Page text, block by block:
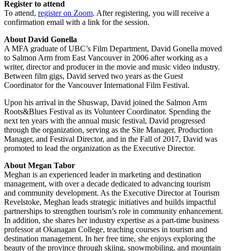
Register to attend
To attend, register on Zoom. After registering, you will receive a
confirmation email with a link for the session.
About David Gonella
A MFA graduate of UBC’s Film Department, David Gonella moved
to Salmon Arm from East Vancouver in 2006 after working as a
writer, director and producer in the movie and music video industry.
Between film gigs, David served two years as the Guest
Coordinator for the Vancouver International Film Festival.
Upon his arrival in the Shuswap, David joined the Salmon Arm
Roots&Blues Festival as its Volunteer Coordinator. Spending the
next ten years with the annual music festival, David progressed
through the organization, serving as the Site Manager, Production
Manager, and Festival Director, and in the Fall of 2017, David was
promoted to lead the organization as the Executive Director.
About Megan Tabor
Meghan is an experienced leader in marketing and destination
management, with over a decade dedicated to advancing tourism
and community development. As the Executive Director at Tourism
Revelstoke, Meghan leads strategic initiatives and builds impactful
partnerships to strengthen tourism’s role in community enhancement.
In addition, she shares her industry expertise as a part-time business
professor at Okanagan College, teaching courses in tourism and
destination management. In her free time, she enjoys exploring the
beauty of the province through skiing, snowmobiling, and mountain